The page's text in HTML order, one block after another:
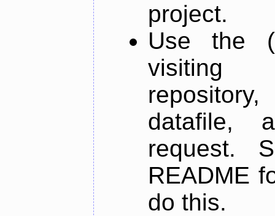
project.
Use the
datafile,
request.
README
do this.